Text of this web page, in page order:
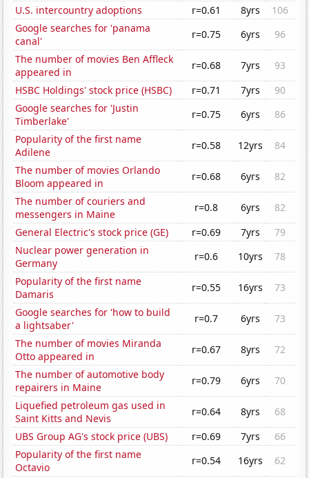
U.S. intercountry adoptions
r=0.61 8yrs
106
Google searches for 'panama
canal'
r=0.75 6yrs
96
The number of movies Ben Affleck
appeared in
r=0.68 7yrs
93
HSBC Holdings' stock price (HSBC)
r=0.71 7yrs
90
Google searches for 'Justin
Timberlake'
r=0.75 6yrs
86
Popularity of the first name
Adilene
r=0.58 12yrs
84
The number of movies Orlando
Bloom appeared in
r=0.68 6yrs
82
The number of couriers and
messengers in Maine
r=0.8 6yrs
82
General Electric's stock price (GE)
r=0.69 7yrs
79
Nuclear power generation in
Germany
r=0.6 10yrs
78
Popularity of the first name
Damaris
r=0.55 16yrs
73
Google searches for 'how to build
a lightsaber'
r=0.7 6yrs
73
The number of movies Miranda
Otto appeared in
r=0.67 8yrs
72
The number of automotive body
repairers in Maine
r=0.79 6yrs
70
Liquefied petroleum gas used in
Saint Kitts and Nevis
r=0.64 8yrs
68
UBS Group AG's stock price (UBS)
r=0.69 7yrs
66
Popularity of the first name
Octavio
r=0.54 16yrs
62